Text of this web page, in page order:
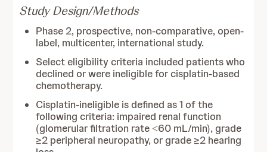
Study Design/Methods
Phase 2, prospective, non-comparative, open-
label, multicenter, international study.
Select eligibility criteria included patients who
declined or were ineligible for cisplatin-based
chemotherapy.
Cisplatin-ineligible is defined as 1 of the
following criteria: impaired renal function
(glomerular filtration rate ˂60 mL/min), grade
≥2 peripheral neuropathy, or grade ≥2 hearing